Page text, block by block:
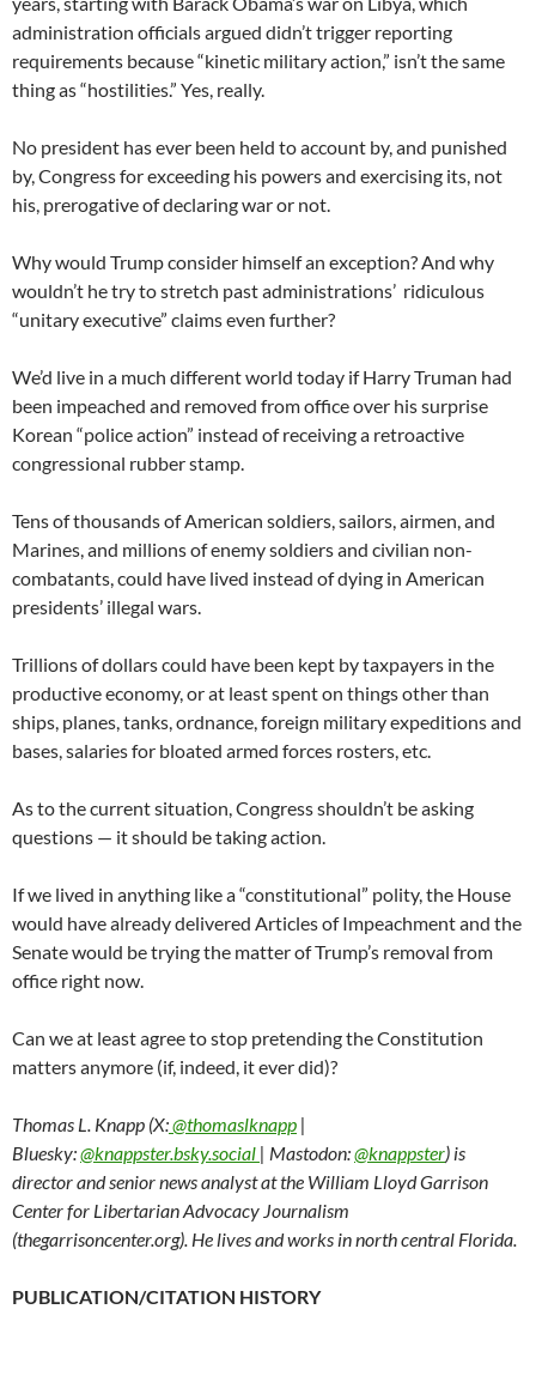
administration officials argued didn’t trigger reporting
requirements because “kinetic military action,” isn’t the same
thing as “hostilities.” Yes, really.
No president has ever been held to account by, and punished
by, Congress for exceeding his powers and exercising its, not
his, prerogative of declaring war or not.
Why would Trump consider himself an exception? And why
wouldn’t he try to stretch past administrations’ ridiculous
“unitary executive” claims even further?
We’d live in a much different world today if Harry Truman had
been impeached and removed from office over his surprise
Korean “police action” instead of receiving a retroactive
congressional rubber stamp.
Tens of thousands of American soldiers, sailors, airmen, and
Marines, and millions of enemy soldiers and civilian non-
combatants, could have lived instead of dying in American
presidents’ illegal wars.
Trillions of dollars could have been kept by taxpayers in the
productive economy, or at least spent on things other than
ships, planes, tanks, ordnance, foreign military expeditions and
bases, salaries for bloated armed forces rosters, etc.
As to the current situation, Congress shouldn’t be asking
questions — it should be taking action.
If we lived in anything like a “constitutional” polity, the House
would have already delivered Articles of Impeachment and the
Senate would be trying the matter of Trump’s removal from
office right now.
Can we at least agree to stop pretending the Constitution
matters anymore (if, indeed, it ever did)?
Thomas L. Knapp (X:@thomaslknapp |
Bluesky:@knappster.bsky.social | Mastodon:@knappster) is
director and senior news analyst at the William Lloyd Garrison
Center for Libertarian Advocacy Journalism
(thegarrisoncenter.org). He lives and works in north central Florida.
PUBLICATION/CITATION HISTORY